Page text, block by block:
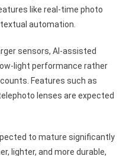
like real-time photo
automation.
sensors, AI-assisted
light performance rather
Features such as
lenses are expected
to mature significantly
lighter, and more durable,